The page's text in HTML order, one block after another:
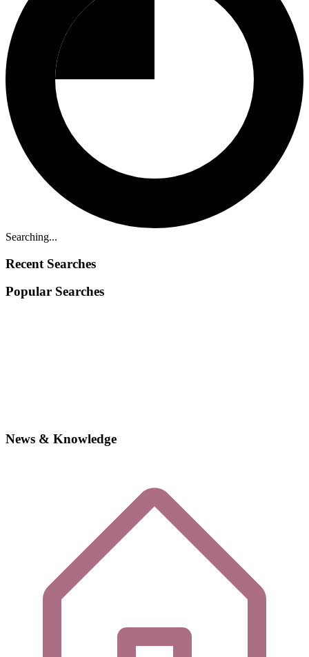
Searching...
Recent Searches
Popular Searches
News & Knowledge